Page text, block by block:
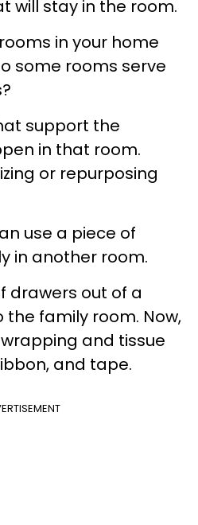
will stay in the room.
in your home
some rooms serve
support the
in that room.
or repurposing
use a piece of
in another room.
drawers out of a
family room. Now,
and tissue
and tape.